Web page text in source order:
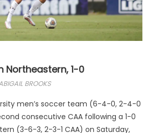
Northeastern, 1-0
BROOKS
men’s soccer team (6-4-0, 2-4-0
consecutive CAA following a 1-0
(3-6-3, 2-3-1 CAA) on Saturday,